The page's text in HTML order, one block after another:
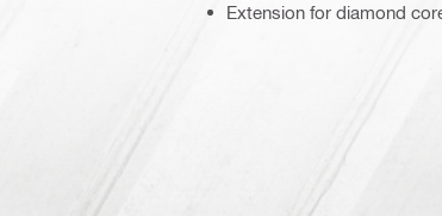
Extension for diamond